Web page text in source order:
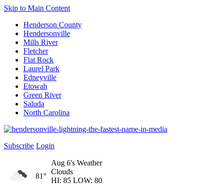
Skip to Main Content
Henderson County
Hendersonville
Mills River
Fletcher
Flat Rock
Laurel Park
Edneyville
Etowah
Green River
Saluda
North Carolina
Subscribe Login
81°
Aug 6's Weather
Clouds
HI: 85 LOW: 80